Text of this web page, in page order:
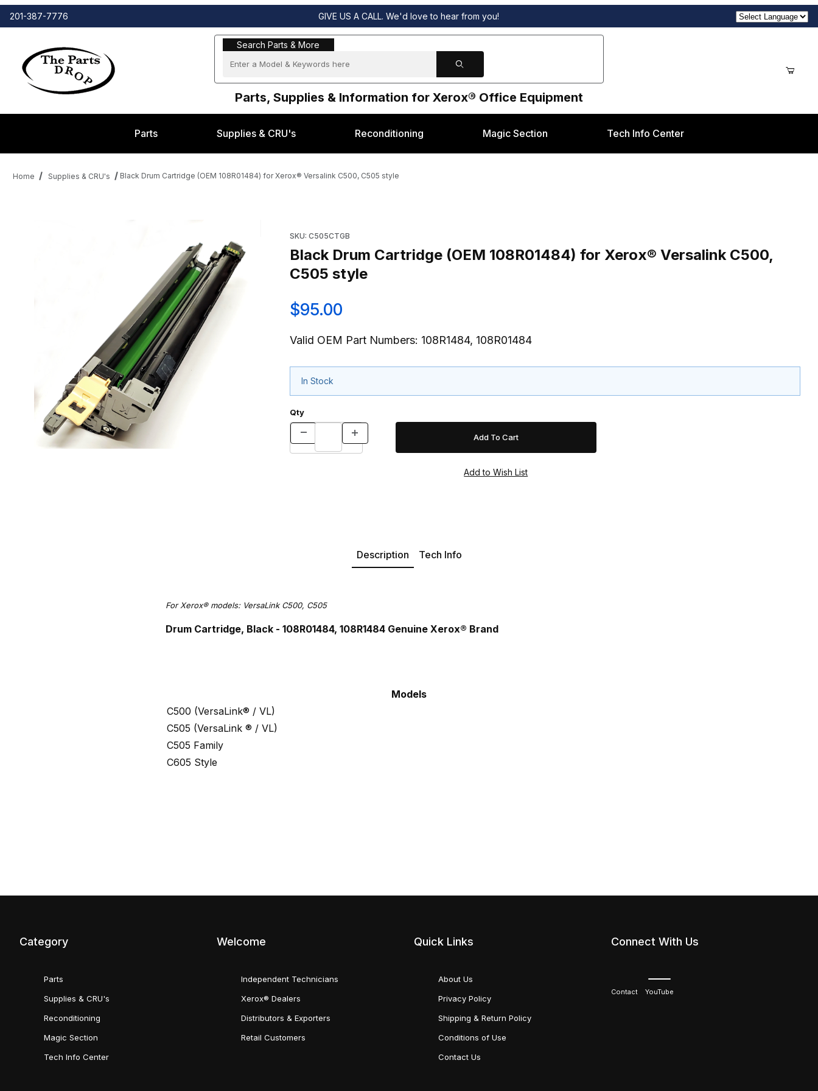
201-387-7776 GIVE US A CALL. We'd love to hear from you!
Search Parts & More
Search Parts & More
Parts, Supplies & Information for Xerox® Office Equipment
Parts Supplies & CRU's Reconditioning Magic Section Tech Info Center
Home Supplies & CRU's Black Drum Cartridge (OEM 108R01484) for Xerox® Versalink C500, C505 style
SKU: C505CTGB
Black Drum Cartridge (OEM 108R01484) for Xerox® Versalink C500,
C505 style
$95.00
Valid OEM Part Numbers: 108R1484, 108R01484
In Stock
Qty
Description Tech Info
For Xerox® models: VersaLink C500, C505
Drum Cartridge, Black - 108R01484, 108R1484 Genuine Xerox® Brand
Models
C500 (VersaLink® / VL)
C505 (VersaLink ® / VL)
C505 Family
C605 Style
Category
Parts
Supplies & CRU's
Reconditioning
Magic Section
Tech Info Center
Welcome
Independent Technicians
Xerox® Dealers
Distributors & Exporters
Retail Customers
Quick Links
About Us
Privacy Policy
Shipping & Return Policy
Conditions of Use
Contact Us
Connect With Us
Contact YouTube